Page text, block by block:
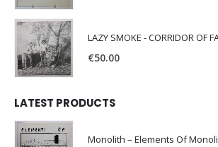
LAZY SMOKE - CORRIDOR OF
€50.00
LATEST PRODUCTS
Monolith – Elements Of